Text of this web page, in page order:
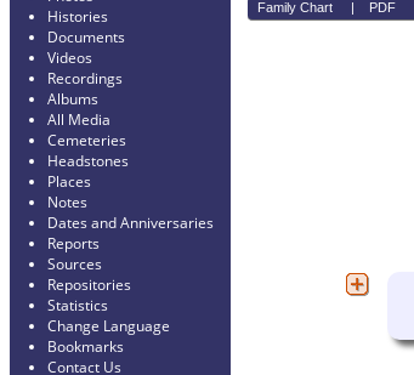
Histories
Documents
Videos
Recordings
Albums
All Media
Cemeteries
Headstones
Places
Notes
Dates and Anniversaries
Reports
Sources
Repositories
Statistics
Change Language
Bookmarks
Contact Us
Family Chart PDF